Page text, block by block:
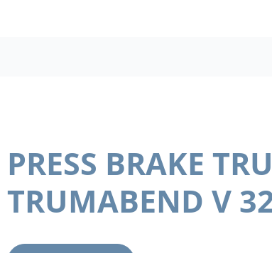
PRESS BRAKE
TRUMABEND V